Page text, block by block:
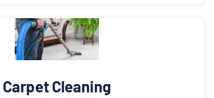
Carpet Cleaning